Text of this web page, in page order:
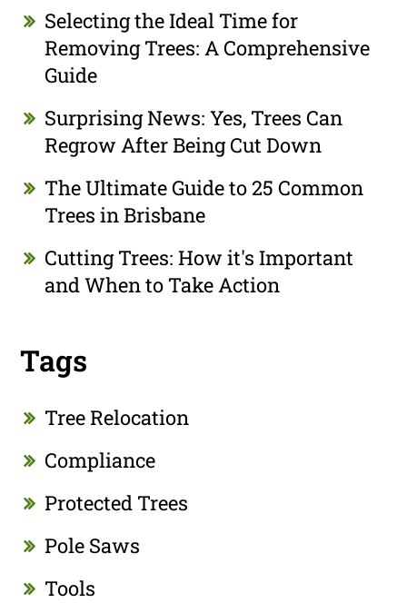
Selecting the Ideal Time for
Removing Trees: A Comprehensive
Guide
Surprising News: Yes, Trees Can
Regrow After Being Cut Down
The Ultimate Guide to 25 Common
Trees in Brisbane
Cutting Trees: How it's Important
and When to Take Action
Tags
Tree Relocation
Compliance
Protected Trees
Pole Saws
Tools